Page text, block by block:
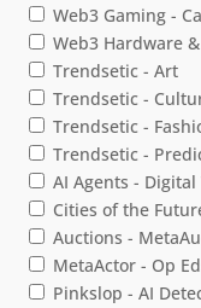
Web3 Gaming -
Web3 Hardware
Trendsetic - Art
Trendsetic -
Trendsetic -
Trendsetic -
AI Agents -
Cities of the
Auctions -
MetaActor - Op
Pinkslop - AI